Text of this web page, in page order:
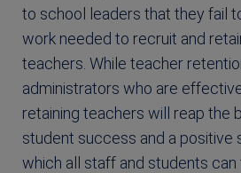
to school leaders that they fail
work needed to recruit and
teachers. While teacher
administrators who are
retaining teachers will reap the
student success and a positive
which all staff and students can